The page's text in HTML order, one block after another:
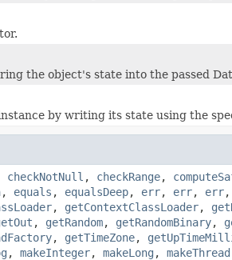
the object's state into the passed
by writing its state using the
checkNotNull , checkRange,
, equals , equalsDeep, err, err, err,
, getContextClassLoader,
, getRandom, getRandomBinary,
, getTimeZone,
, makeInteger, makeLong , makeThread